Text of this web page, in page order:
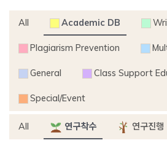
All Academic DB
Plagiarism Prevention
General Class Support
Special/Event
All 연구착수 연구진행